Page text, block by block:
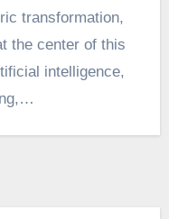
transformation,
the center of this
intelligence,